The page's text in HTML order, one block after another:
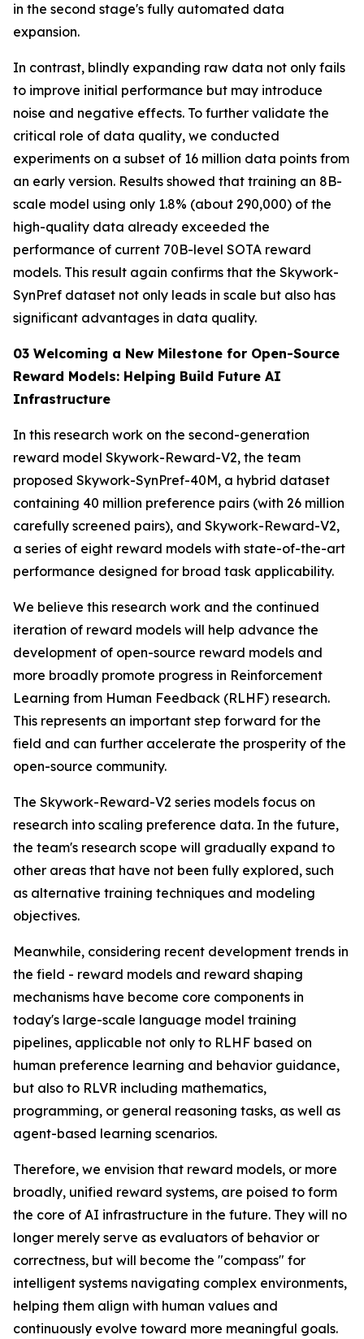
in the second stage's fully automated data
expansion.
In contrast, blindly expanding raw data not only fails
to improve initial performance but may introduce
noise and negative effects. To further validate the
critical role of data quality, we conducted
experiments on a subset of 16 million data points from
an early version. Results showed that training an 8B-
scale model using only 1.8% (about 290,000) of the
high-quality data already exceeded the
performance of current 70B-level SOTA reward
models. This result again confirms that the Skywork-
SynPref dataset not only leads in scale but also has
significant advantages in data quality.
03 Welcoming a New Milestone for Open-Source
Reward Models: Helping Build Future AI
Infrastructure
In this research work on the second-generation
reward model Skywork-Reward-V2, the team
proposed Skywork-SynPref-40M, a hybrid dataset
containing 40 million preference pairs (with 26 million
carefully screened pairs), and Skywork-Reward-V2,
a series of eight reward models with state-of-the-art
performance designed for broad task applicability.
We believe this research work and the continued
iteration of reward models will help advance the
development of open-source reward models and
more broadly promote progress in Reinforcement
Learning from Human Feedback (RLHF) research.
This represents an important step forward for the
field and can further accelerate the prosperity of the
open-source community.
The Skywork-Reward-V2 series models focus on
research into scaling preference data. In the future,
the team's research scope will gradually expand to
other areas that have not been fully explored, such
as alternative training techniques and modeling
objectives.
Meanwhile, considering recent development trends in
the field - reward models and reward shaping
mechanisms have become core components in
today's large-scale language model training
pipelines, applicable not only to RLHF based on
human preference learning and behavior guidance,
but also to RLVR including mathematics,
programming, or general reasoning tasks, as well as
agent-based learning scenarios.
Therefore, we envision that reward models, or more
broadly, unified reward systems, are poised to form
the core of AI infrastructure in the future. They will no
longer merely serve as evaluators of behavior or
correctness, but will become the "compass" for
intelligent systems navigating complex environments,
helping them align with human values and
continuously evolve toward more meaningful goals.